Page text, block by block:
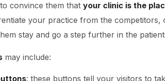
convince them that your clinic is the
your practice from the competitors,
stay and go a step further in the
may include:
: these buttons tell your visitors to